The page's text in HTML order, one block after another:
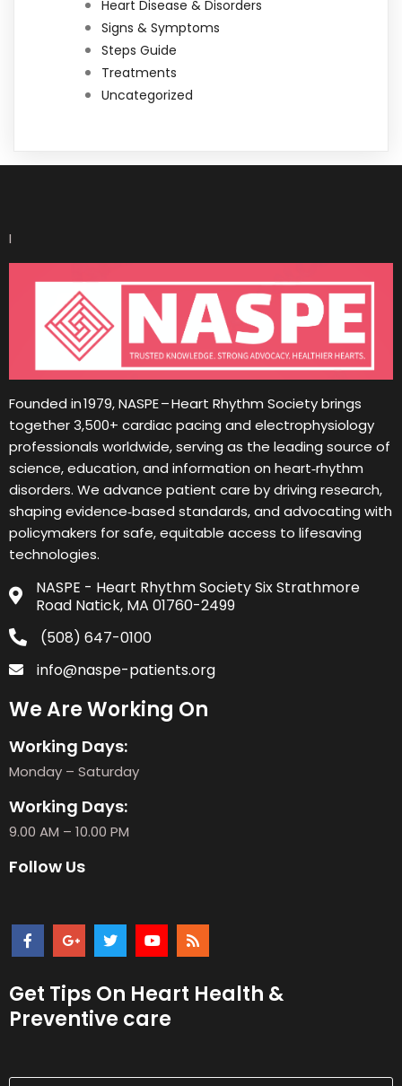
Heart Disease & Disorders
Signs & Symptoms
Steps Guide
Treatments
Uncategorized
I
Founded in 1979, NASPE – Heart Rhythm Society brings
together 3,500+ cardiac pacing and electrophysiology
professionals worldwide, serving as the leading source of
science, education, and information on heart‑rhythm
disorders. We advance patient care by driving research,
shaping evidence‑based standards, and advocating with
policymakers for safe, equitable access to lifesaving
technologies.
NASPE - Heart Rhythm Society Six Strathmore
Road Natick, MA 01760-2499
(508) 647-0100
info@naspe-patients.org
We Are Working On
Working Days:
Monday – Saturday
Working Days:
9.00 AM – 10.00 PM
Follow Us
Get Tips On Heart Health &
Preventive care